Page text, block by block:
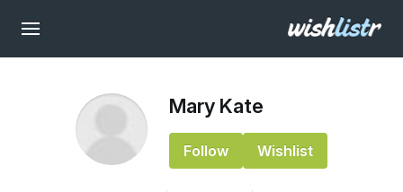
Mary Kate
Follow Wishlist